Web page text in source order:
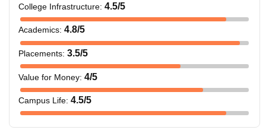
College Infrastructure: 4.5/5
Academics: 4.8/5
Placements: 3.5/5
Value for Money: 4/5
Campus Life: 4.5/5